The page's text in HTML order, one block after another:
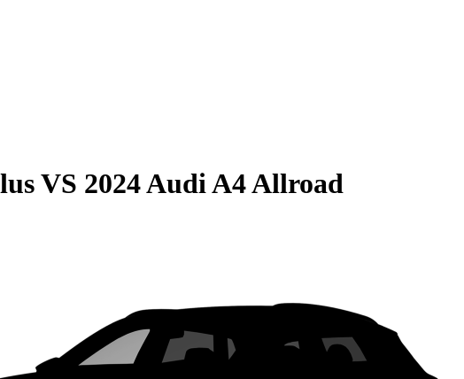
VS 2024 Audi A4 Allroad